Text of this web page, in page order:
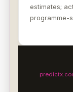
estimates;
programme-